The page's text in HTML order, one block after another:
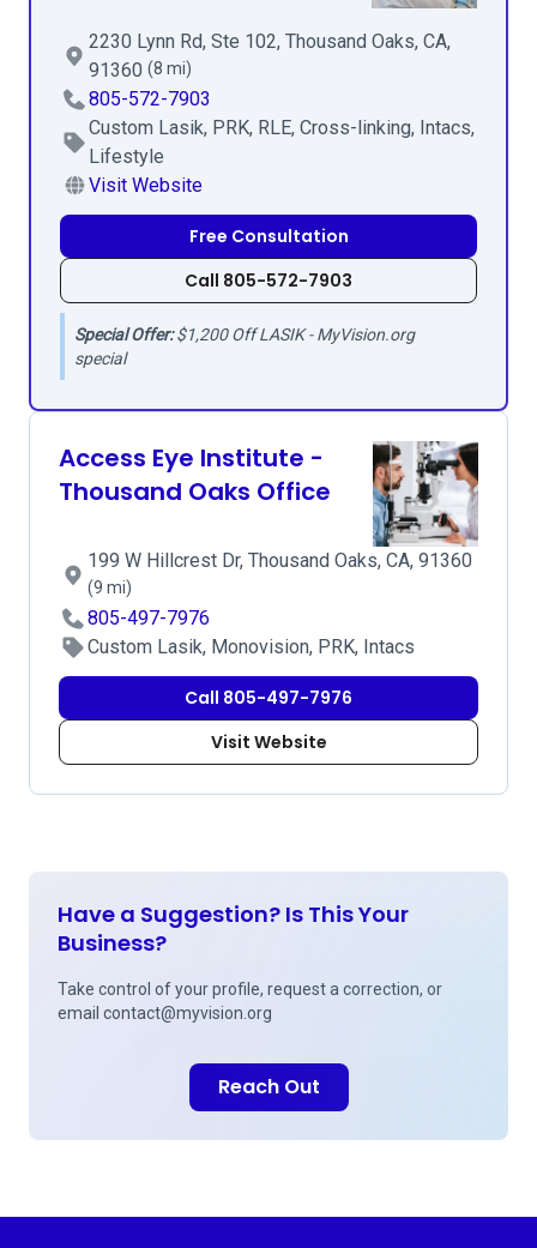
2230 Lynn Rd, Ste 102, Thousand Oaks, CA,
91360 (8 mi)
805-572-7903
Custom Lasik, PRK, RLE, Cross-linking, Intacs,
Lifestyle
Visit Website
Free Consultation
Call 805-572-7903
Special Offer:$1,200 Off LASIK - MyVision.org
special
Access Eye Institute -
Thousand Oaks Office
199 W Hillcrest Dr, Thousand Oaks, CA, 91360
(9 mi)
805-497-7976
Custom Lasik, Monovision, PRK, Intacs
Call 805-497-7976
Visit Website
Have a Suggestion? Is This Your
Business?
Take control of your profile, request a correction, or
email contact@myvision.org
Reach Out